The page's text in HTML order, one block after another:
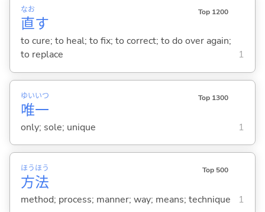
直
なお
す
Top 1200
to cure; to heal; to fix; to correct; to do over again;
to replace
1
唯
ゆい
一
いつ Top 1300
only; sole; unique 1
方
ほう
法
ほう Top 500
method; process; manner; way; means; technique 1